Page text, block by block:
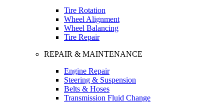
Tire Rotation
Wheel Alignment
Wheel Balancing
Tire Repair
REPAIR & MAINTENANCE
Engine Repair
Steering & Suspension
Belts & Hoses
Transmission Fluid Change